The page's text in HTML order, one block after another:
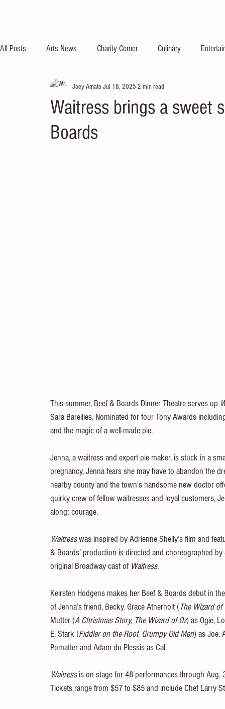
All Posts Arts News Charity Corner Culinary
Waitress brings a sweet
Boards
Joey AmatoJul 18, 2025 2 min read
This summer, Beef & Boards Dinner Theatre serves up
Sara Bareilles. Nominated for four Tony Awards
and the magic of a well-made pie.
Jenna, a waitress and expert pie maker, is stuck in a
pregnancy, Jenna fears she may have to abandon the
nearby county and the town's handsome new doctor
quirky crew of fellow waitresses and loyal customers,
along: courage.
Waitress was inspired by Adrienne Shelly’s film and
& Boards’ production is directed and choreographed
original Broadway cast of Waitress.
Keirsten Hodgens makes her Beef & Boards debut in
of Jenna’s friend, Becky. Grace Atherholt (The Wizard of
Mutter (A Christmas Story, The Wizard of Oz) as Ogie,
E. Stark (Fiddler on the Roof, Grumpy Old Men) as Joe.
Pomatter and Adam du Plessis as Cal.
Waitress is on stage for 48 performances through
Tickets range from $57 to $85 and include Chef Larry